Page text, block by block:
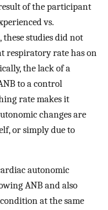
of the participant
vs.
studies did not
respiratory rate has on
the lack of a
to a control
rate makes it
changes are
or simply due to
autonomic
ANB and also
at the same